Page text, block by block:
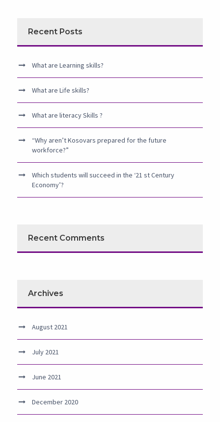
Recent Posts
What are Learning skills?
What are Life skills?
What are literacy Skills ?
“Why aren’t Kosovars prepared for the future
workforce?”
Which students will succeed in the ‘21 st Century
Economy’?
Recent Comments
Archives
August 2021
July 2021
June 2021
December 2020